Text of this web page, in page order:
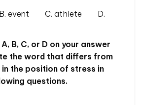
event C. athlete D.
B, C, or D on your answer
the word that differs from
the position of stress in
questions.